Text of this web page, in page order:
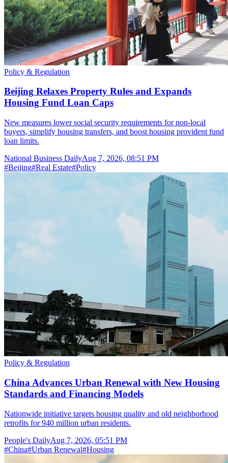
Policy & Regulation
Beijing Relaxes Property Rules and Expands
Housing Fund Loan Caps
New measures lower social security requirements for non-local
buyers, simplify housing transfers, and boost housing provident fund
loan limits.
National Business DailyAug 7, 2026, 08:51 PM
#Beijing#Real Estate#Policy
Policy & Regulation
China Advances Urban Renewal with New Housing
Standards and Financing Models
Nationwide initiative targets housing quality and old neighborhood
retrofits for 940 million urban residents.
People's DailyAug 7, 2026, 05:51 PM
#China#Urban Renewal#Housing